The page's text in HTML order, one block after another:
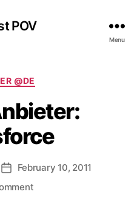
POV
Menu
Categories
@DE
PostFebruary 10, 2011
on